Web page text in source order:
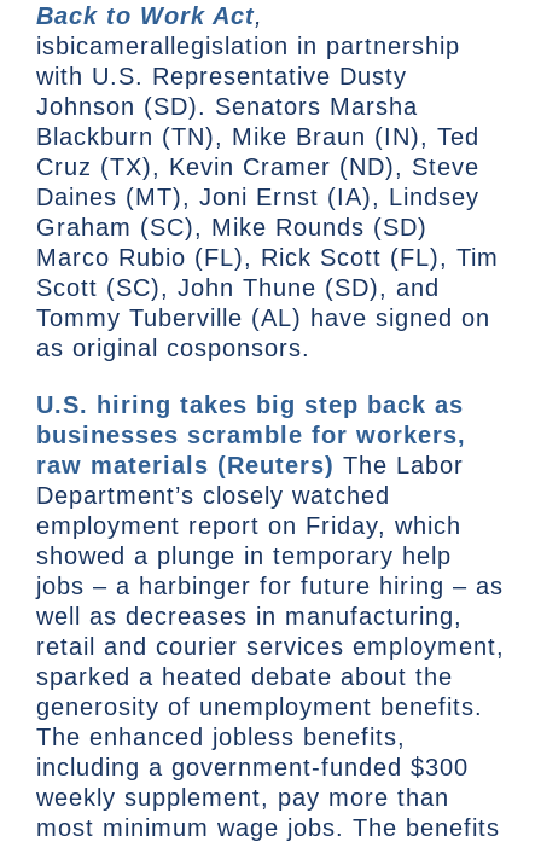
Back to Work Act,
isbicamerallegislation in partnership
with U.S. Representative Dusty
Johnson (SD). Senators Marsha
Blackburn (TN), Mike Braun (IN), Ted
Cruz (TX), Kevin Cramer (ND), Steve
Daines (MT), Joni Ernst (IA), Lindsey
Graham (SC), Mike Rounds (SD)
Marco Rubio (FL), Rick Scott (FL), Tim
Scott (SC), John Thune (SD), and
Tommy Tuberville (AL) have signed on
as original cosponsors.
U.S. hiring takes big step back as
businesses scramble for workers,
raw materials (Reuters) The Labor
Department’s closely watched
employment report on Friday, which
showed a plunge in temporary help
jobs – a harbinger for future hiring – as
well as decreases in manufacturing,
retail and courier services employment,
sparked a heated debate about the
generosity of unemployment benefits.
The enhanced jobless benefits,
including a government-funded $300
weekly supplement, pay more than
most minimum wage jobs. The benefits